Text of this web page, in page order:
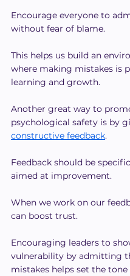
Encourage everyone to
without fear of blame.
This helps us build an
where making mistakes is
learning and growth.
Another great way to
psychological safety is by
constructive feedback.
Feedback should be
aimed at improvement.
When we work on our
can boost trust.
Encouraging leaders to
vulnerability by admitting
mistakes helps set the